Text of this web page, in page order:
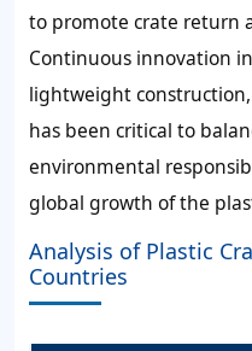
to promote crate return
Continuous innovation
lightweight
has been critical to
environmental
global growth of the
Analysis of Plastic
Countries